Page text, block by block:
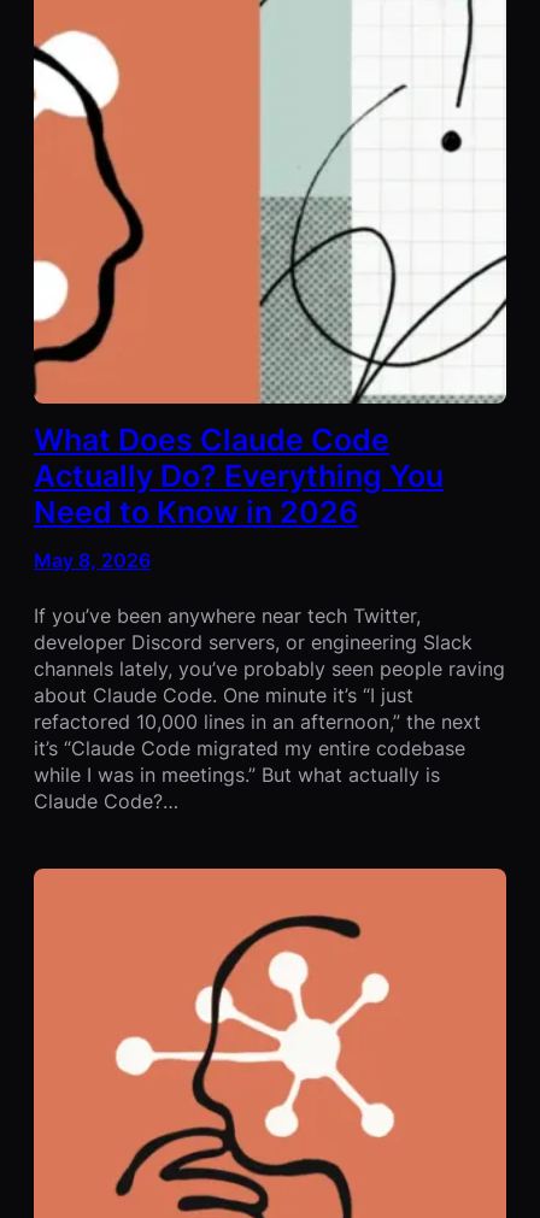
What Does Claude Code
Actually Do? Everything You
Need to Know in 2026
May 8, 2026
If you’ve been anywhere near tech Twitter,
developer Discord servers, or engineering Slack
channels lately, you’ve probably seen people raving
about Claude Code. One minute it’s “I just
refactored 10,000 lines in an afternoon,” the next
it’s “Claude Code migrated my entire codebase
while I was in meetings.” But what actually is
Claude Code?…